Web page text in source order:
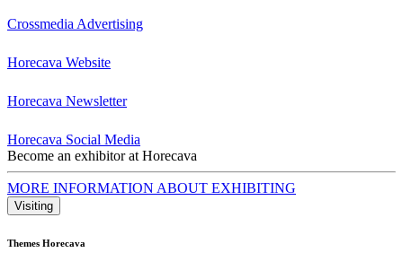
Crossmedia Advertising
Horecava Website
Horecava Newsletter
Horecava Social Media
Become an exhibitor at Horecava
MORE INFORMATION ABOUT EXHIBITING
Visiting
Themes Horecava